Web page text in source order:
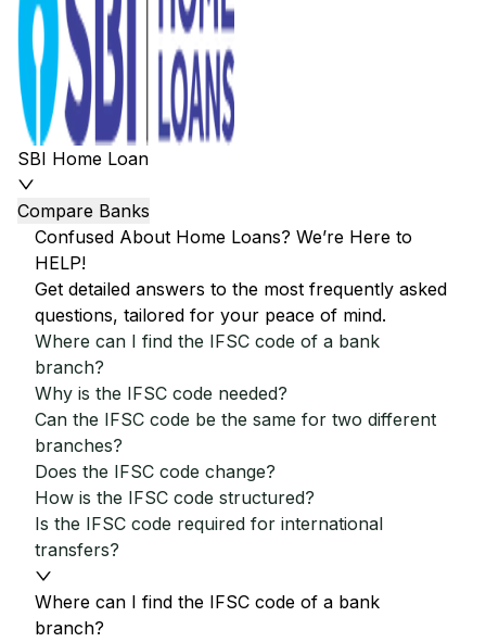
SBI Home Loan
Compare Banks
Confused About Home Loans? We’re Here to
HELP!
Get detailed answers to the most frequently asked
questions, tailored for your peace of mind.
Where can I find the IFSC code of a bank
branch?
Why is the IFSC code needed?
Can the IFSC code be the same for two different
branches?
Does the IFSC code change?
How is the IFSC code structured?
Is the IFSC code required for international
transfers?
Where can I find the IFSC code of a bank
branch?